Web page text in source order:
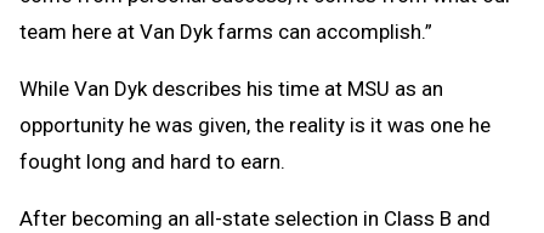
team here at Van Dyk farms can accomplish.”
While Van Dyk describes his time at MSU as an
opportunity he was given, the reality is it was one he
fought long and hard to earn.
After becoming an all-state selection in Class B and